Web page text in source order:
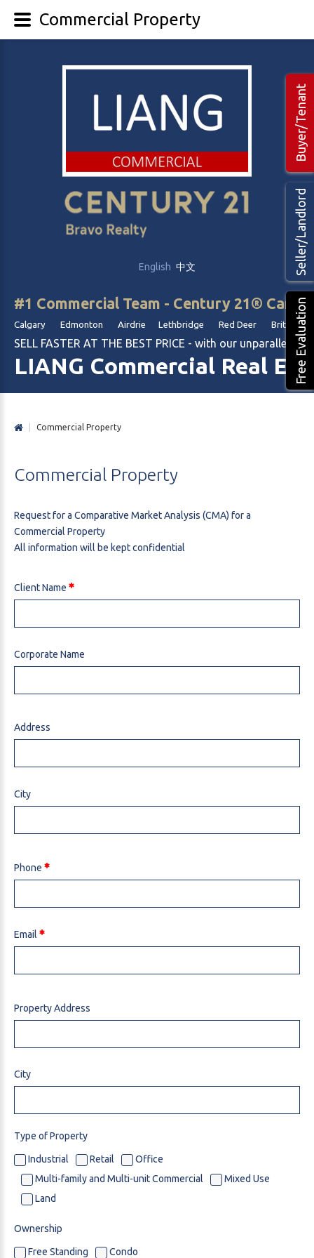
English 中文
#1 Commercial Team - Century 21®
Calgary Edmonton Airdrie Lethbridge Red Deer British
SELL FASTER AT THE BEST PRICE - with our unparalleled
LIANG Commercial Real
Seller/Landlord
Free Evaluation
Buyer/Tenant
Commercial Property
Commercial Property
Request for a Comparative Market Analysis (CMA) for a
Commercial Property
All information will be kept confidential
Client Name
Corporate Name
Address
City
Phone
Email
Property Address
City
Type of Property
Industrial Retail
Office
Multi-family and Multi-unit Commercial
Mixed Use
Land
Ownership
Free Standing Condo
Commercial Property